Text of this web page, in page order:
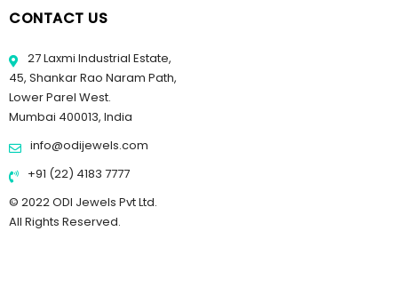
CONTACT US
27 Laxmi Industrial Estate,
45, Shankar Rao Naram Path,
Lower Parel West.
Mumbai 400013, India
info@odijewels.com
+91 (22) 4183 7777
© 2022 ODI Jewels Pvt Ltd.
All Rights Reserved.